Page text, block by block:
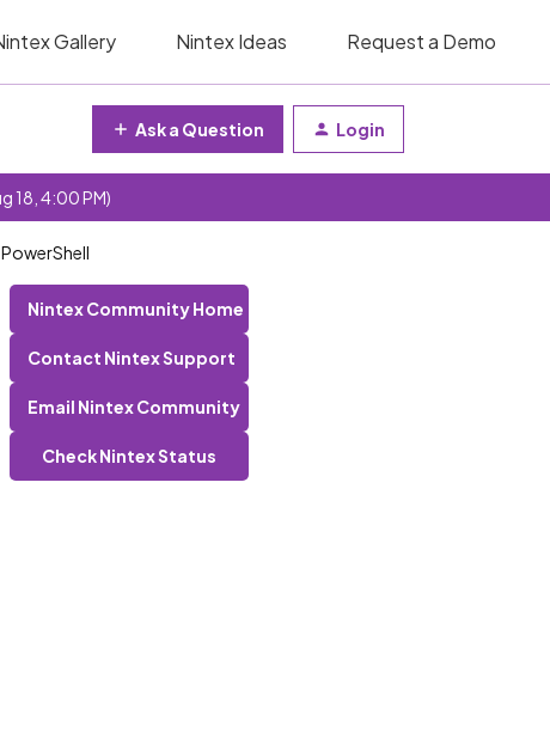
Gallery Nintex Ideas Request a Demo
Ask a Question Login
18, 4:00 PM)
Nintex Community Home
Contact Nintex Support
Email Nintex Community
Check Nintex Status